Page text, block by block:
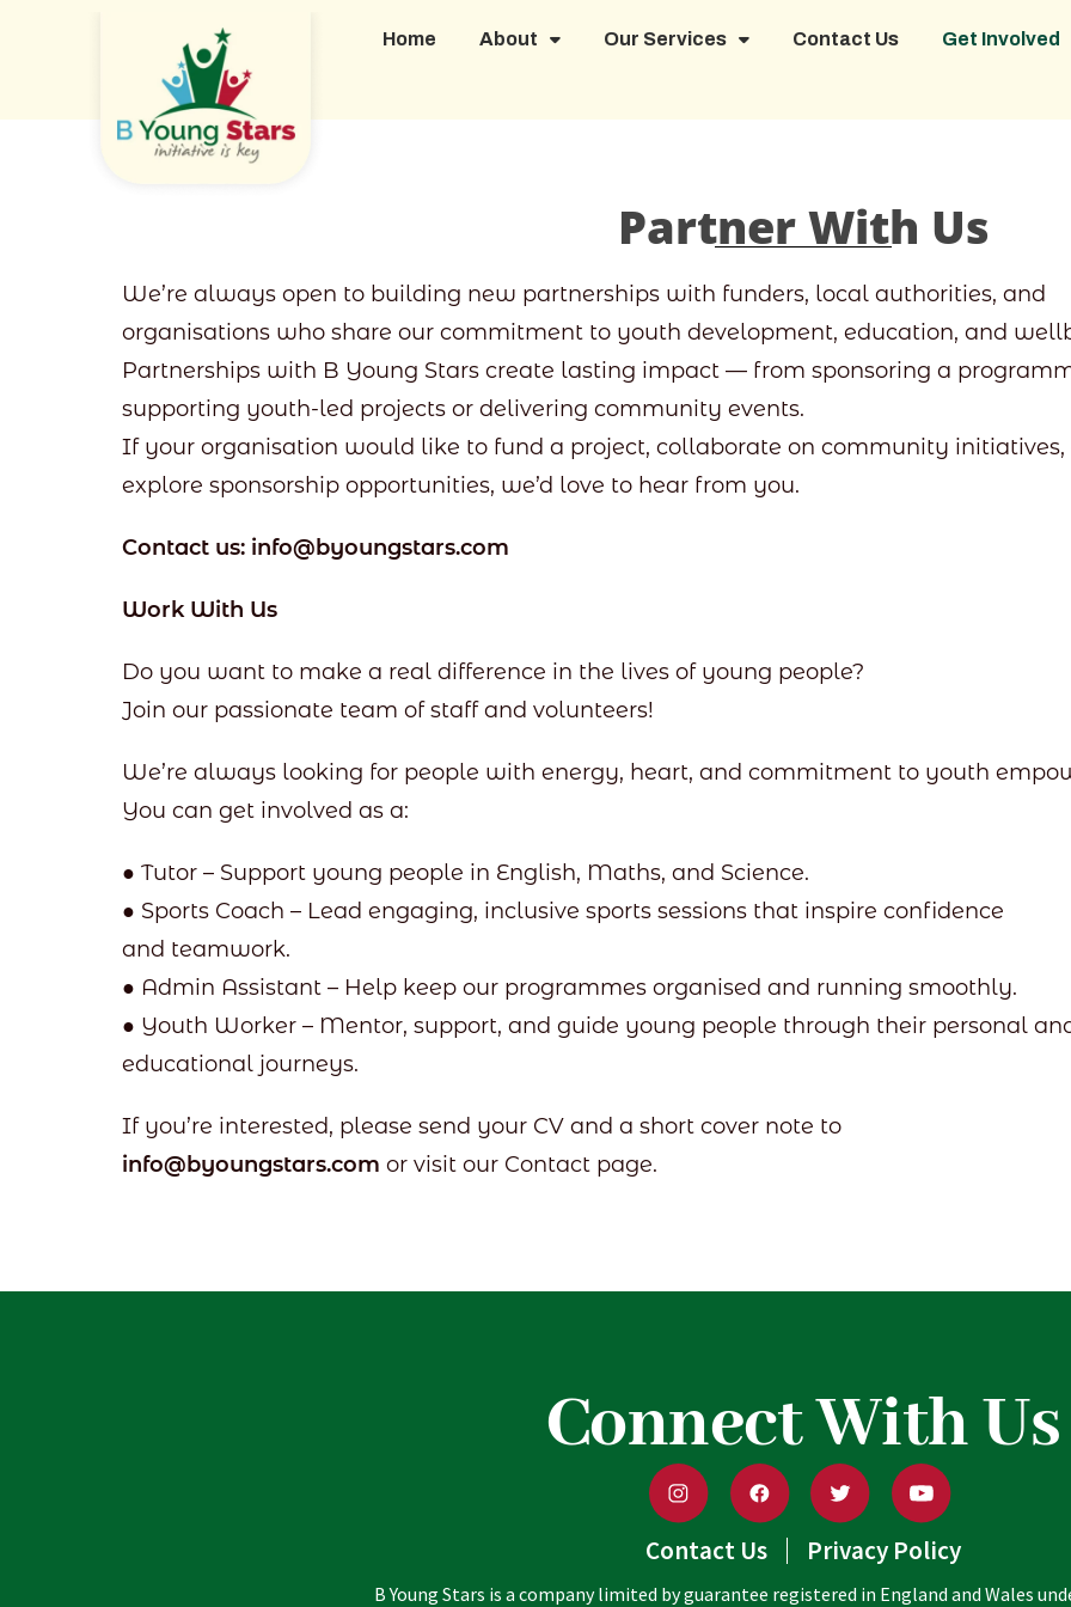
Home About Our Services Contact Us Get Involved
Partner With Us
We’re always open to building new partnerships with funders, local authorities, and
organisations who share our commitment to youth development, education, and
Partnerships with B Young Stars create lasting impact — from sponsoring a
supporting youth-led projects or delivering community events.
If your organisation would like to fund a project, collaborate on community initiatives,
explore sponsorship opportunities, we’d love to hear from you.
Contact us: info@byoungstars.com
Work With Us
Do you want to make a real difference in the lives of young people?
Join our passionate team of staff and volunteers!
We’re always looking for people with energy, heart, and commitment to youth
You can get involved as a:
● Tutor – Support young people in English, Maths, and Science.
● Sports Coach – Lead engaging, inclusive sports sessions that inspire confidence
and teamwork.
● Admin Assistant – Help keep our programmes organised and running smoothly.
● Youth Worker – Mentor, support, and guide young people through their personal
educational journeys.
If you’re interested, please send your CV and a short cover note to
info@byoungstars.com or visit our Contact page.
Connect With Us
Contact Us Privacy Policy
B Young Stars is a company limited by guarantee registered in England and Wales